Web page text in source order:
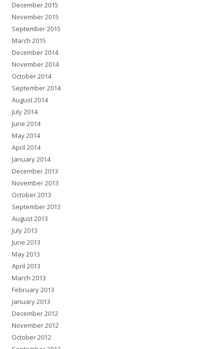
December 2015
November 2015
September 2015
March 2015
December 2014
November 2014
October 2014
September 2014
August 2014
July 2014
June 2014
May 2014
April 2014
January 2014
December 2013
November 2013
October 2013
September 2013
August 2013
July 2013
June 2013
May 2013
April 2013
March 2013
February 2013
January 2013
December 2012
November 2012
October 2012